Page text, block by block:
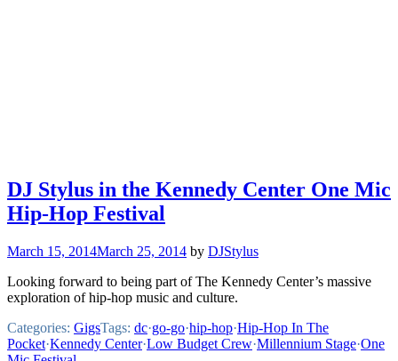
DJ Stylus in the Kennedy Center One Mic
Hip-Hop Festival
March 15, 2014March 25, 2014 by DJStylus
Looking forward to being part of The Kennedy Center’s massive
exploration of hip-hop music and culture.
Categories: GigsTags: dc·go-go·hip-hop·Hip-Hop In The
Pocket·Kennedy Center·Low Budget Crew·Millennium Stage·One